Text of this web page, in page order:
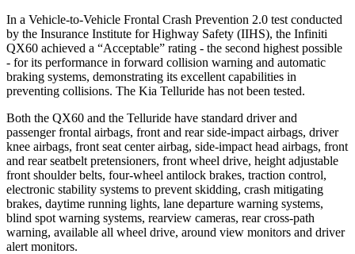
In a Vehicle-to-Vehicle Frontal Crash Prevention 2.0 test conducted
by the Insurance Institute for Highway Safety (IIHS), the Infiniti
QX60 achieved a “Acceptable” rating - the second highest possible
- for its performance in forward collision warning and automatic
braking systems, demonstrating its excellent capabilities in
preventing collisions. The Kia Telluride has not been tested.
Both the QX60 and the Telluride have standard driver and
passenger frontal airbags, front and rear side-impact airbags, driver
knee airbags, front seat center airbag, side-impact head airbags, front
and rear seatbelt pretensioners, front wheel drive, height adjustable
front shoulder belts, four-wheel antilock brakes, traction control,
electronic stability systems to prevent skidding, crash mitigating
brakes, daytime running lights, lane departure warning systems,
blind spot warning systems, rearview cameras, rear cross-path
warning, available all wheel drive, around view monitors and driver
alert monitors.